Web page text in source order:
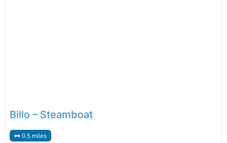
Billo – Steamboat
0.5 miles